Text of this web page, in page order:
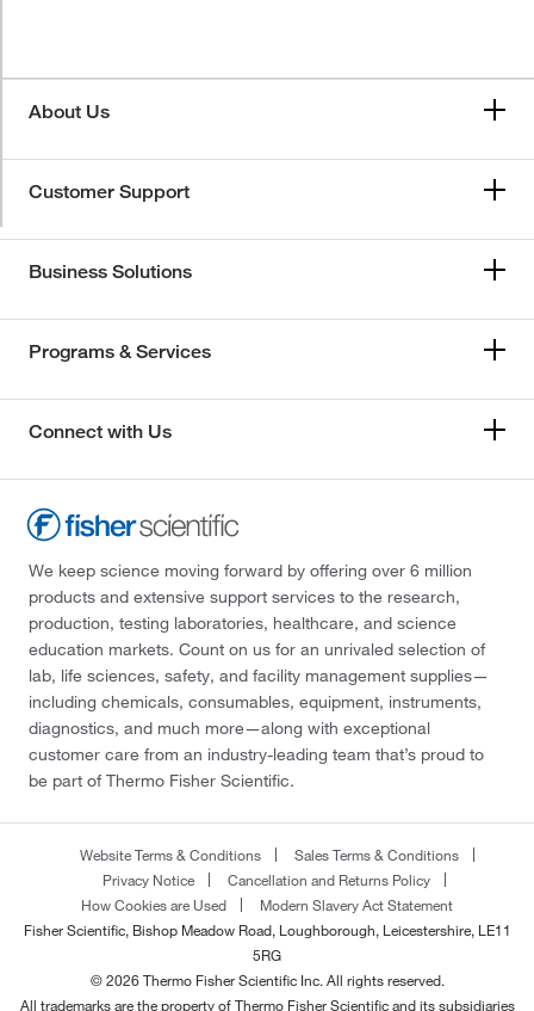
About Us
Customer Support
Business Solutions
Programs & Services
Connect with Us
We keep science moving forward by offering over 6 million
products and extensive support services to the research,
production, testing laboratories, healthcare, and science
education markets. Count on us for an unrivaled selection of
lab, life sciences, safety, and facility management supplies—
including chemicals, consumables, equipment, instruments,
diagnostics, and much more—along with exceptional
customer care from an industry-leading team that’s proud to
be part of Thermo Fisher Scientific.
Website Terms & Conditions
Sales Terms & Conditions
Privacy Notice
Cancellation and Returns Policy
How Cookies are Used
Modern Slavery Act Statement
Fisher Scientific, Bishop Meadow Road, Loughborough, Leicestershire, LE11
5RG
© 2026 Thermo Fisher Scientific Inc. All rights reserved.
All trademarks are the property of Thermo Fisher Scientific and its subsidiaries